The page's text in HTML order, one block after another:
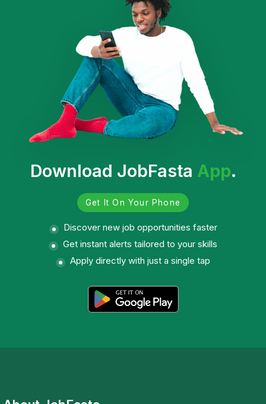
Download JobFasta App.
Get It On Your Phone
Discover new job opportunities faster
Get instant alerts tailored to your skills
Apply directly with just a single tap